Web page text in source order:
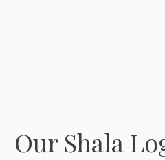
Our Shala
Our
Shala